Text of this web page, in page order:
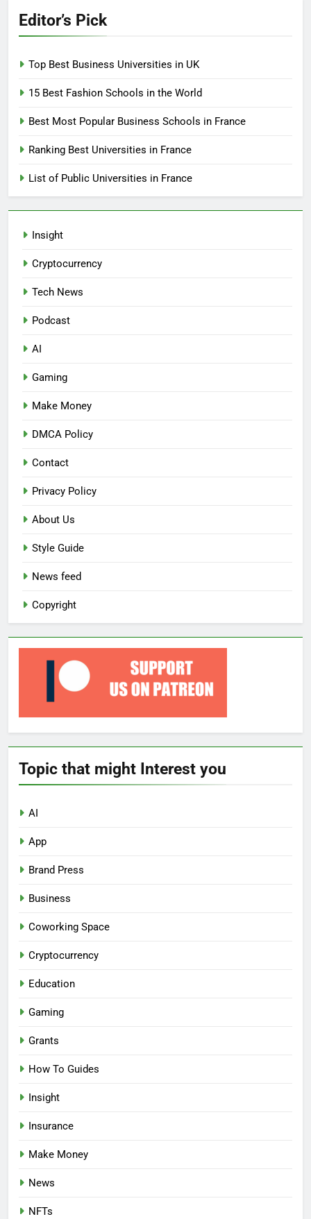
Editor’s Pick
Top Best Business Universities in UK
15 Best Fashion Schools in the World
Best Most Popular Business Schools in France
Ranking Best Universities in France
List of Public Universities in France
Insight
Cryptocurrency
Tech News
Podcast
AI
Gaming
Make Money
DMCA Policy
Contact
Privacy Policy
About Us
Style Guide
News feed
Copyright
Topic that might Interest you
AI
App
Brand Press
Business
Coworking Space
Cryptocurrency
Education
Gaming
Grants
How To Guides
Insight
Insurance
Make Money
News
NFTs